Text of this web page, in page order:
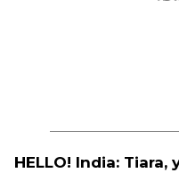
HELLO! India: